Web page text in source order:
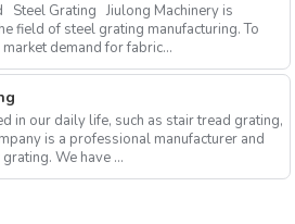
Steel Grating Jiulong Machinery is
field of steel grating manufacturing. To
demand for fabric...
in our daily life, such as stair tread grating,
is a professional manufacturer and
We have ...